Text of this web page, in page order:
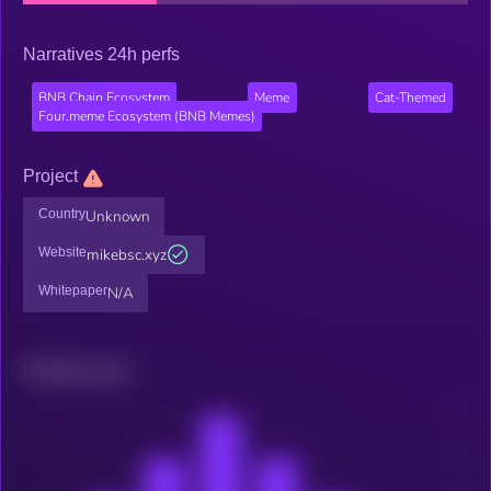
Narratives 24h perfs
BNB Chain Ecosystem Meme
Cat-Themed
Four.meme Ecosystem (BNB Memes)
Project
CountryUnknown
Websitemikebsc.xyz
WhitepaperN/A